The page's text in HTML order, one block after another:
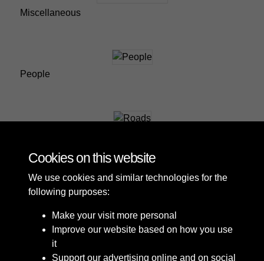
Miscellaneous
People
Cookies on this website
We use cookies and similar technologies for the
following purposes:
Make your visit more personal
Improve our website based on how you use
it
Support our advertising online and on social